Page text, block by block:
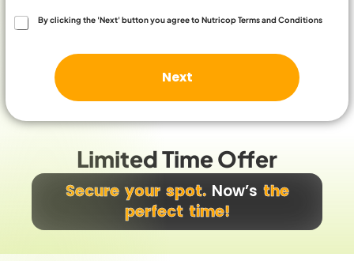
T
e
d
C
By clicking the 'Next' button you agree to Nutricop Terms and Conditions
Next
Limited Time Offer
Secure your spot. Now’s the
perfect time!